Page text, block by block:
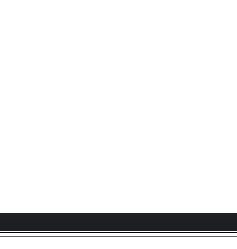
2026 Sony Corporation